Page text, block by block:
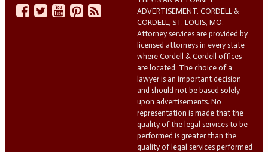
ADVERTISEMENT. CORDELL &
CORDELL, ST. LOUIS, MO.
Attorney services are provided by
licensed attorneys in every state
where Cordell & Cordell offices
are located. The choice of a
lawyer is an important decision
and should not be based solely
upon advertisements. No
representation is made that the
quality of the legal services to be
performed is greater than the
quality of legal services performed